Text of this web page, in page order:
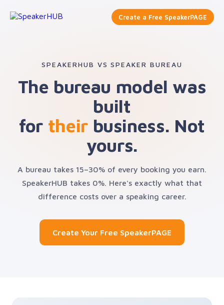
Create a Free SpeakerPAGE
SPEAKERHUB VS SPEAKER BUREAU
The bureau model was
built
for theirbusiness. Not
yours.
A bureau takes 15–30% of every booking you earn.
SpeakerHUB takes 0%. Here's exactly what that
difference costs over a speaking career.
Create Your Free SpeakerPAGE